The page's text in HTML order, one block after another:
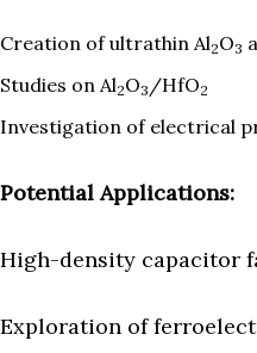
Creation of ultrathin Al2O3
Studies on Al2O3 /HfO2
Investigation of electrical
Potential Applications:
High-density capacitor
Exploration of